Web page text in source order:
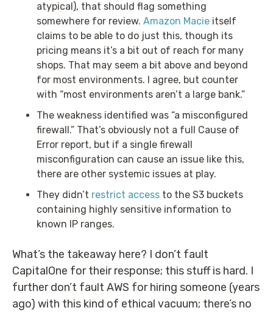
atypical), that should flag something
somewhere for review. Amazon Macie itself
claims to be able to do just this, though its
pricing means it’s a bit out of reach for many
shops. That may seem a bit above and beyond
for most environments. I agree, but counter
with “most environments aren’t a large bank.”
The weakness identified was “a misconfigured
firewall.” That’s obviously not a full Cause of
Error report, but if a single firewall
misconfiguration can cause an issue like this,
there are other systemic issues at play.
They didn’t restrict access to the S3 buckets
containing highly sensitive information to
known IP ranges.
What’s the takeaway here? I don’t fault
CapitalOne for their response; this stuff is hard. I
further don’t fault AWS for hiring someone (years
ago) with this kind of ethical vacuum; there’s no